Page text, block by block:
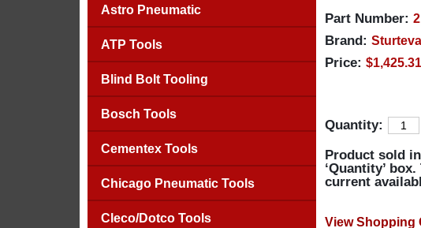
Astro Pneumatic
ATP Tools
Blind Bolt Tooling
Bosch Tools
Cementex Tools
Chicago Pneumatic Tools
Cleco/Dotco Tools
Part Number:
Brand:
Price: $1,425.31
Quantity:
Product sold
‘Quantity’
current
View Shopping